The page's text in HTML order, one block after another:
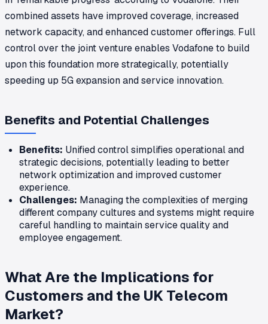
combined assets have improved coverage, increased
network capacity, and enhanced customer offerings. Full
control over the joint venture enables Vodafone to build
upon this foundation more strategically, potentially
speeding up 5G expansion and service innovation.
Benefits and Potential Challenges
Benefits: Unified control simplifies operational and
strategic decisions, potentially leading to better
network optimization and improved customer
experience.
Challenges: Managing the complexities of merging
different company cultures and systems might require
careful handling to maintain service quality and
employee engagement.
What Are the Implications for
Customers and the UK Telecom
Market?